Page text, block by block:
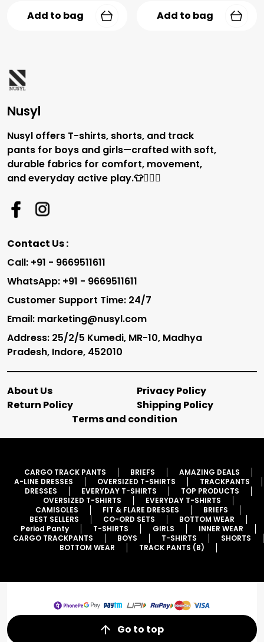
Add to bag Add to bag
Nusyl
Nusyl offers T-shirts, shorts, and track
pants for boys and girls—crafted with soft,
durable fabrics for comfort, movement,
and everyday active play.👕🏃‍♂️✨
Contact Us :
Call: +91 - 9669511611
WhatsApp: +91 - 9669511611
Customer Support Time: 24/7
Email: marketing@nusyl.com
Address: 25/2/5 Kumedi, MR-10, Madhya
Pradesh, Indore, 452010
About Us
Privacy Policy
Return Policy
Shipping Policy
Terms and condition
CARGO TRACK PANTS BRIEFS
AMAZING DEALS
A-LINE DRESSES
OVERSIZED T-SHIRTS
TRACKPANTS
DRESSES
EVERYDAY T-SHIRTS
TOP PRODUCTS
OVERSIZED T-SHIRTS
EVERYDAY T-SHIRTS
CAMISOLES
FIT & FLARE DRESSES
BRIEFS
BEST SELLERS
CO-ORD SETS
BOTTOM WEAR
Period Panty
T-SHIRTS GIRLS
INNER WEAR
CARGO TRACKPANTS
BOYS T-SHIRTS
SHORTS
BOTTOM WEAR
TRACK PANTS (B)
Go to top